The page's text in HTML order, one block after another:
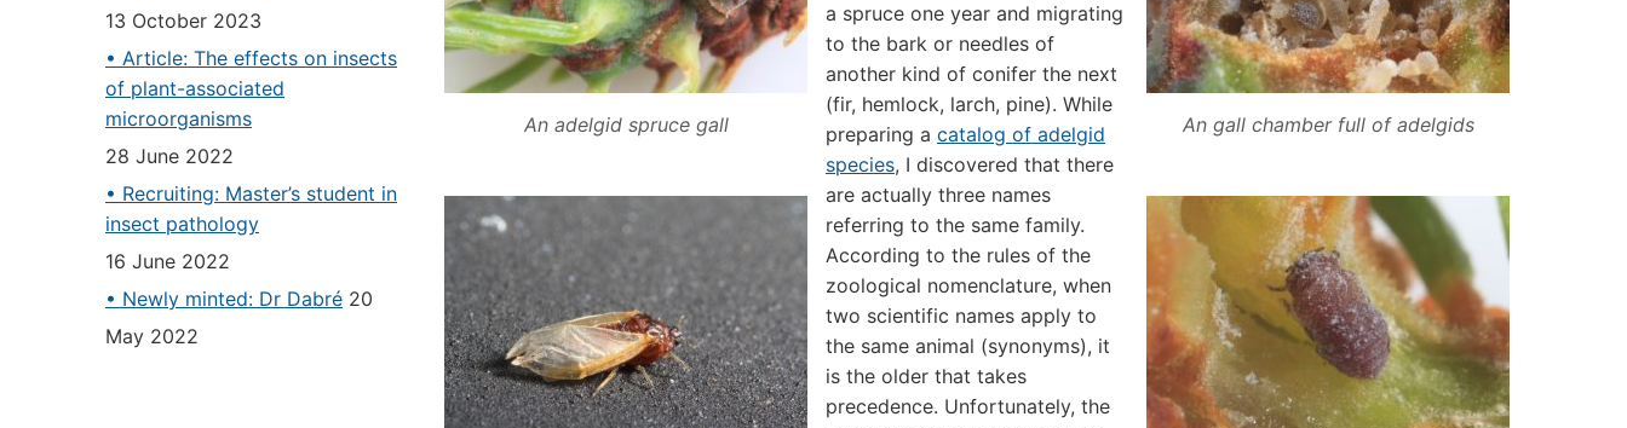
13 October 2023
• Article: The effects on insects
of plant-associated
microorganisms
28 June 2022
• Recruiting: Master’s student in
insect pathology
16 June 2022
• Newly minted: Dr Dabré 20
May 2022
An adelgid spruce gall An gall chamber full of adelgids
a spruce one year and migrating
to the bark or needles of
another kind of conifer the next
(fir, hemlock, larch, pine). While
preparing a catalog of adelgid
species, I discovered that there
are actually three names
referring to the same family.
According to the rules of the
zoological nomenclature, when
two scientific names apply to
the same animal (synonyms), it
is the older that takes
precedence. Unfortunately, the